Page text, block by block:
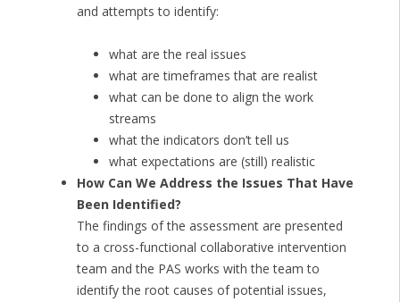
and attempts to identify:
what are the real issues
what are timeframes that are realist
what can be done to align the work
streams
what the indicators don’t tell us
what expectations are (still) realistic
How Can We Address the Issues That Have
Been Identified?
The findings of the assessment are presented
to a cross-functional collaborative intervention
team and the PAS works with the team to
identify the root causes of potential issues,